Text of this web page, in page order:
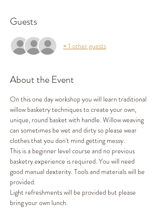
Guests
+ 1 other guests
About the Event
On this one day workshop you will learn traditional
willow basketry techniques to create your own,
unique, round basket with handle. Willow weaving
can sometimes be wet and dirty so please wear
clothes that you don't mind getting messy.
This is a beginner level course and no previous
basketry experience is required. You will need
good manual dexterity. Tools and materials will be
provided.
Light refreshments will be provided but please
bring your own lunch.